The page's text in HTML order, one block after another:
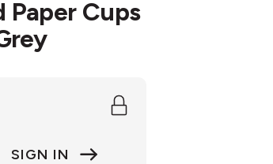
Paper Cups
SIGN IN